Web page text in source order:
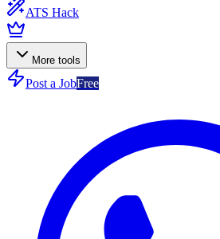
ATS Hack
More tools
Post a JobFree